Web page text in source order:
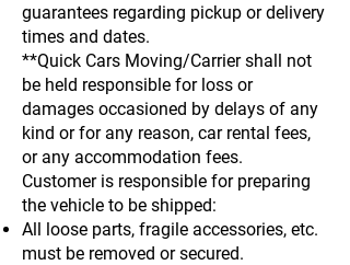
guarantees regarding pickup or delivery
times and dates.
**Quick Cars Moving/Carrier shall not
be held responsible for loss or
damages occasioned by delays of any
kind or for any reason, car rental fees,
or any accommodation fees.
Customer is responsible for preparing
the vehicle to be shipped:
All loose parts, fragile accessories, etc.
must be removed or secured.